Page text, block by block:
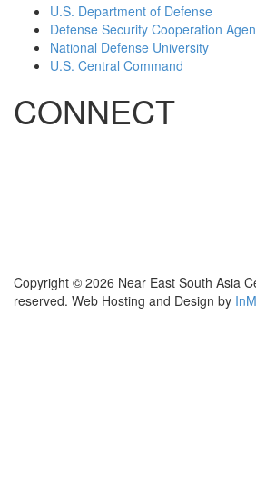
U.S. Department of Defense
Defense Security Cooperation
National Defense University
U.S. Central Command
CONNECT
Copyright © 2026 Near East South Asia
reserved. Web Hosting and Design by